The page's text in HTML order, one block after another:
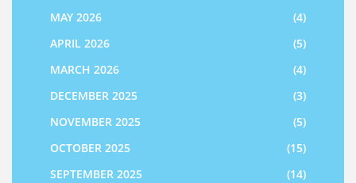
MAY 2026
(4)
APRIL 2026
(5)
MARCH 2026
(4)
DECEMBER 2025
(3)
NOVEMBER 2025
(5)
OCTOBER 2025
(15)
SEPTEMBER 2025
(14)